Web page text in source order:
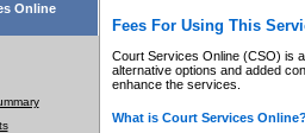
Online
Fees For Using This
Court Services Online (CSO) is
alternative options and added
enhance the services.
What is Court Services